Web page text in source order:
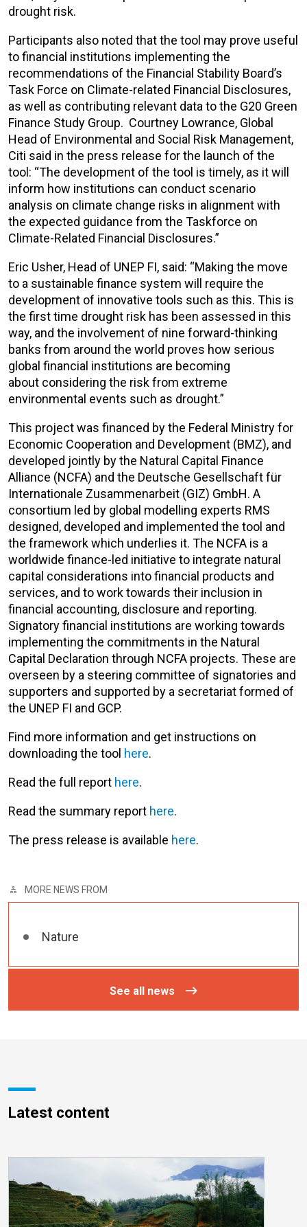
drought risk.
Participants also noted that the tool may prove useful
to financial institutions implementing the
recommendations of the Financial Stability Board’s
Task Force on Climate-related Financial Disclosures,
as well as contributing relevant data to the G20 Green
Finance Study Group. Courtney Lowrance, Global
Head of Environmental and Social Risk Management,
Citi said in the press release for the launch of the
tool: “The development of the tool is timely, as it will
inform how ‎institutions can conduct scenario
analysis on climate change risks in alignment with
the expected guidance from the Taskforce on
Climate-Related Financial Disclosures.”
Eric Usher, Head of UNEP FI, said: “Making the move
to a sustainable finance system will require the
development of innovative tools such as this. This is
the first time drought risk has been assessed in this
way, and the involvement of nine forward-thinking
banks from around the world proves how serious
global financial institutions are becoming
about considering the risk from extreme
environmental events such as drought.”
This project was financed by the Federal Ministry for
Economic Cooperation and Development (BMZ), and
developed jointly by the Natural Capital Finance
Alliance (NCFA) and the Deutsche Gesellschaft für
Internationale Zusammenarbeit (GIZ) GmbH. A
consortium led by global modelling experts RMS
designed, developed and implemented the tool and
the framework which underlies it. The NCFA is a
worldwide finance-led initiative to integrate natural
capital considerations into financial products and
services, and to work towards their inclusion in
financial accounting, disclosure and reporting.
Signatory financial institutions are working towards
implementing the commitments in the Natural
Capital Declaration through NCFA projects. These are
overseen by a steering committee of signatories and
supporters and supported by a secretariat formed of
the UNEP FI and GCP.
Find more information and get instructions on
downloading the tool here.
Read the full report here.
Read the summary report here.
The press release is available here.
MORE NEWS FROM
Nature
See all news
Latest content